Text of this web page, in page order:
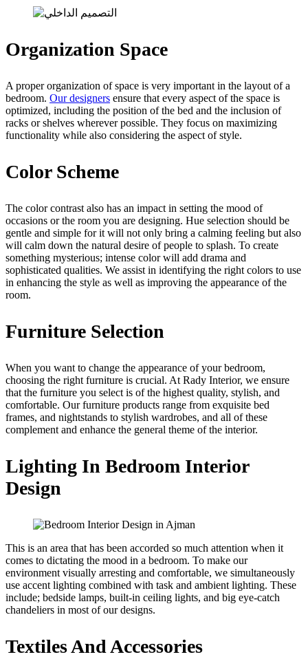
Organization Space
A proper organization of space is very important in the layout of a
bedroom. Our designers ensure that every aspect of the space is
optimized, including the position of the bed and the inclusion of
racks or shelves wherever possible. They focus on maximizing
functionality while also considering the aspect of style.
Color Scheme
The color contrast also has an impact in setting the mood of
occasions or the room you are designing. Hue selection should be
gentle and simple for it will not only bring a calming feeling but also
will calm down the natural desire of people to splash. To create
something mysterious; intense color will add drama and
sophisticated qualities. We assist in identifying the right colors to use
in enhancing the style as well as improving the appearance of the
room.
Furniture Selection
When you want to change the appearance of your bedroom,
choosing the right furniture is crucial. At Rady Interior, we ensure
that the furniture you select is of the highest quality, stylish, and
comfortable. Our furniture products range from exquisite bed
frames, and nightstands to stylish wardrobes, and all of these
complement and enhance the general theme of the interior.
Lighting In Bedroom Interior
Design
This is an area that has been accorded so much attention when it
comes to dictating the mood in a bedroom. To make our
environment visually arresting and comfortable, we simultaneously
use accent lighting combined with task and ambient lighting. These
include; bedside lamps, built-in ceiling lights, and big eye-catch
chandeliers in most of our designs.
Textiles And Accessories